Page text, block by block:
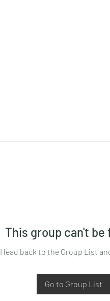
This group can't be
Head back to the Group List
Go to Group List